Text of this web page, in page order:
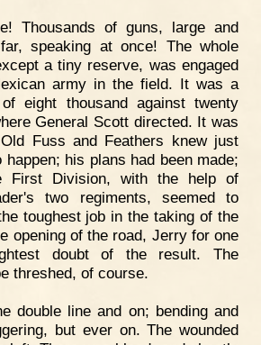
Thousands of guns, large and
speaking at once! The whole
a tiny reserve, was engaged
army in the field. It was a
eight thousand against twenty
General Scott directed. It was
Fuss and Feathers knew just
his plans had been made;
First Division, with the help of
two regiments, seemed to
toughest job in the taking of the
opening of the road, Jerry for one
doubt of the result. The
threshed, of course.
double line and on; bending and
but ever on. The wounded